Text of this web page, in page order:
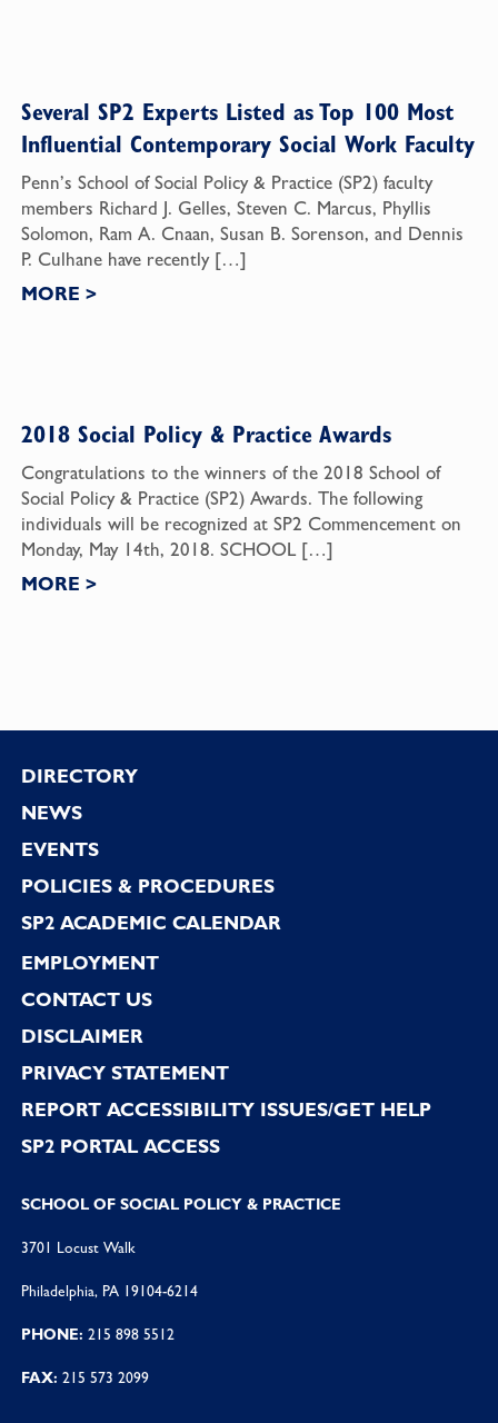
Several SP2 Experts Listed as Top 100 Most
Influential Contemporary Social Work Faculty
Penn’s School of Social Policy & Practice (SP2) faculty
members Richard J. Gelles, Steven C. Marcus, Phyllis
Solomon, Ram A. Cnaan, Susan B. Sorenson, and Dennis
P. Culhane have recently […]
MORE >
2018 Social Policy & Practice Awards
Congratulations to the winners of the 2018 School of
Social Policy & Practice (SP2) Awards. The following
individuals will be recognized at SP2 Commencement on
Monday, May 14th, 2018. SCHOOL […]
MORE >
Footer
DIRECTORY
NEWS
EVENTS
POLICIES & PROCEDURES
SP2 ACADEMIC CALENDAR
EMPLOYMENT
CONTACT US
DISCLAIMER
PRIVACY STATEMENT
REPORT ACCESSIBILITY ISSUES/GET HELP
SP2 PORTAL ACCESS
SCHOOL OF SOCIAL POLICY & PRACTICE
3701 Locust Walk
Philadelphia, PA 19104-6214
PHONE: 215 898 5512
FAX: 215 573 2099